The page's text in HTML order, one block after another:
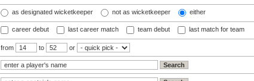
as designated wicketkeeper not as wicketkeeper either
career debut last career match team debut last match for team
from to or